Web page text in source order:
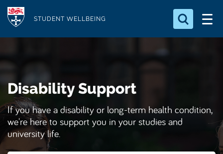
t
a
i
c
STUDENT WELLBEING
Search...
a
r
c
h
.
.
.
Disability Support
If you have a disability or long-term health condition,
we're here to support you in your studies and
university life.